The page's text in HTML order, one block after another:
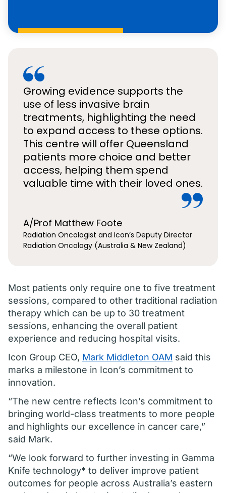
Growing evidence supports the
use of less invasive brain
treatments, highlighting the need
to expand access to these options.
This centre will offer Queensland
patients more choice and better
access, helping them spend
valuable time with their loved ones.
A/Prof Matthew Foote
Radiation Oncologist and Icon’s Deputy Director
Radiation Oncology (Australia & New Zealand)
Most patients only require one to five treatment
sessions, compared to other traditional radiation
therapy which can be up to 30 treatment
sessions, enhancing the overall patient
experience and reducing hospital visits.
Icon Group CEO, Mark Middleton OAM said this
marks a milestone in Icon’s commitment to
innovation.
“The new centre reflects Icon’s commitment to
bringing world-class treatments to more people
and highlights our excellence in cancer care,”
said Mark.
“We look forward to further investing in Gamma
Knife technology* to deliver improve patient
outcomes for people across Australia’s eastern